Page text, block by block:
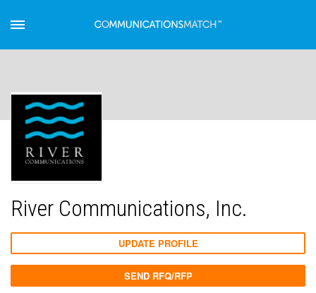
River Communications, Inc.
UPDATE PROFILE
SEND RFQ/RFP